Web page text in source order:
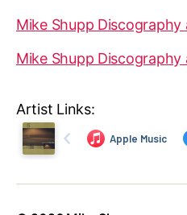
Mike Shupp Discography
Mike Shupp Discography
Artist Links: